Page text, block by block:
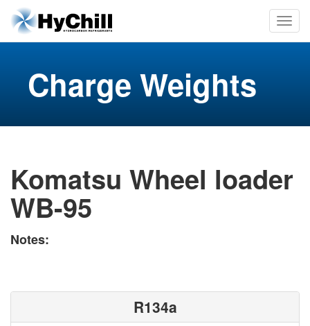
Charge Weights
Komatsu Wheel loader
WB-95
Notes:
R134a